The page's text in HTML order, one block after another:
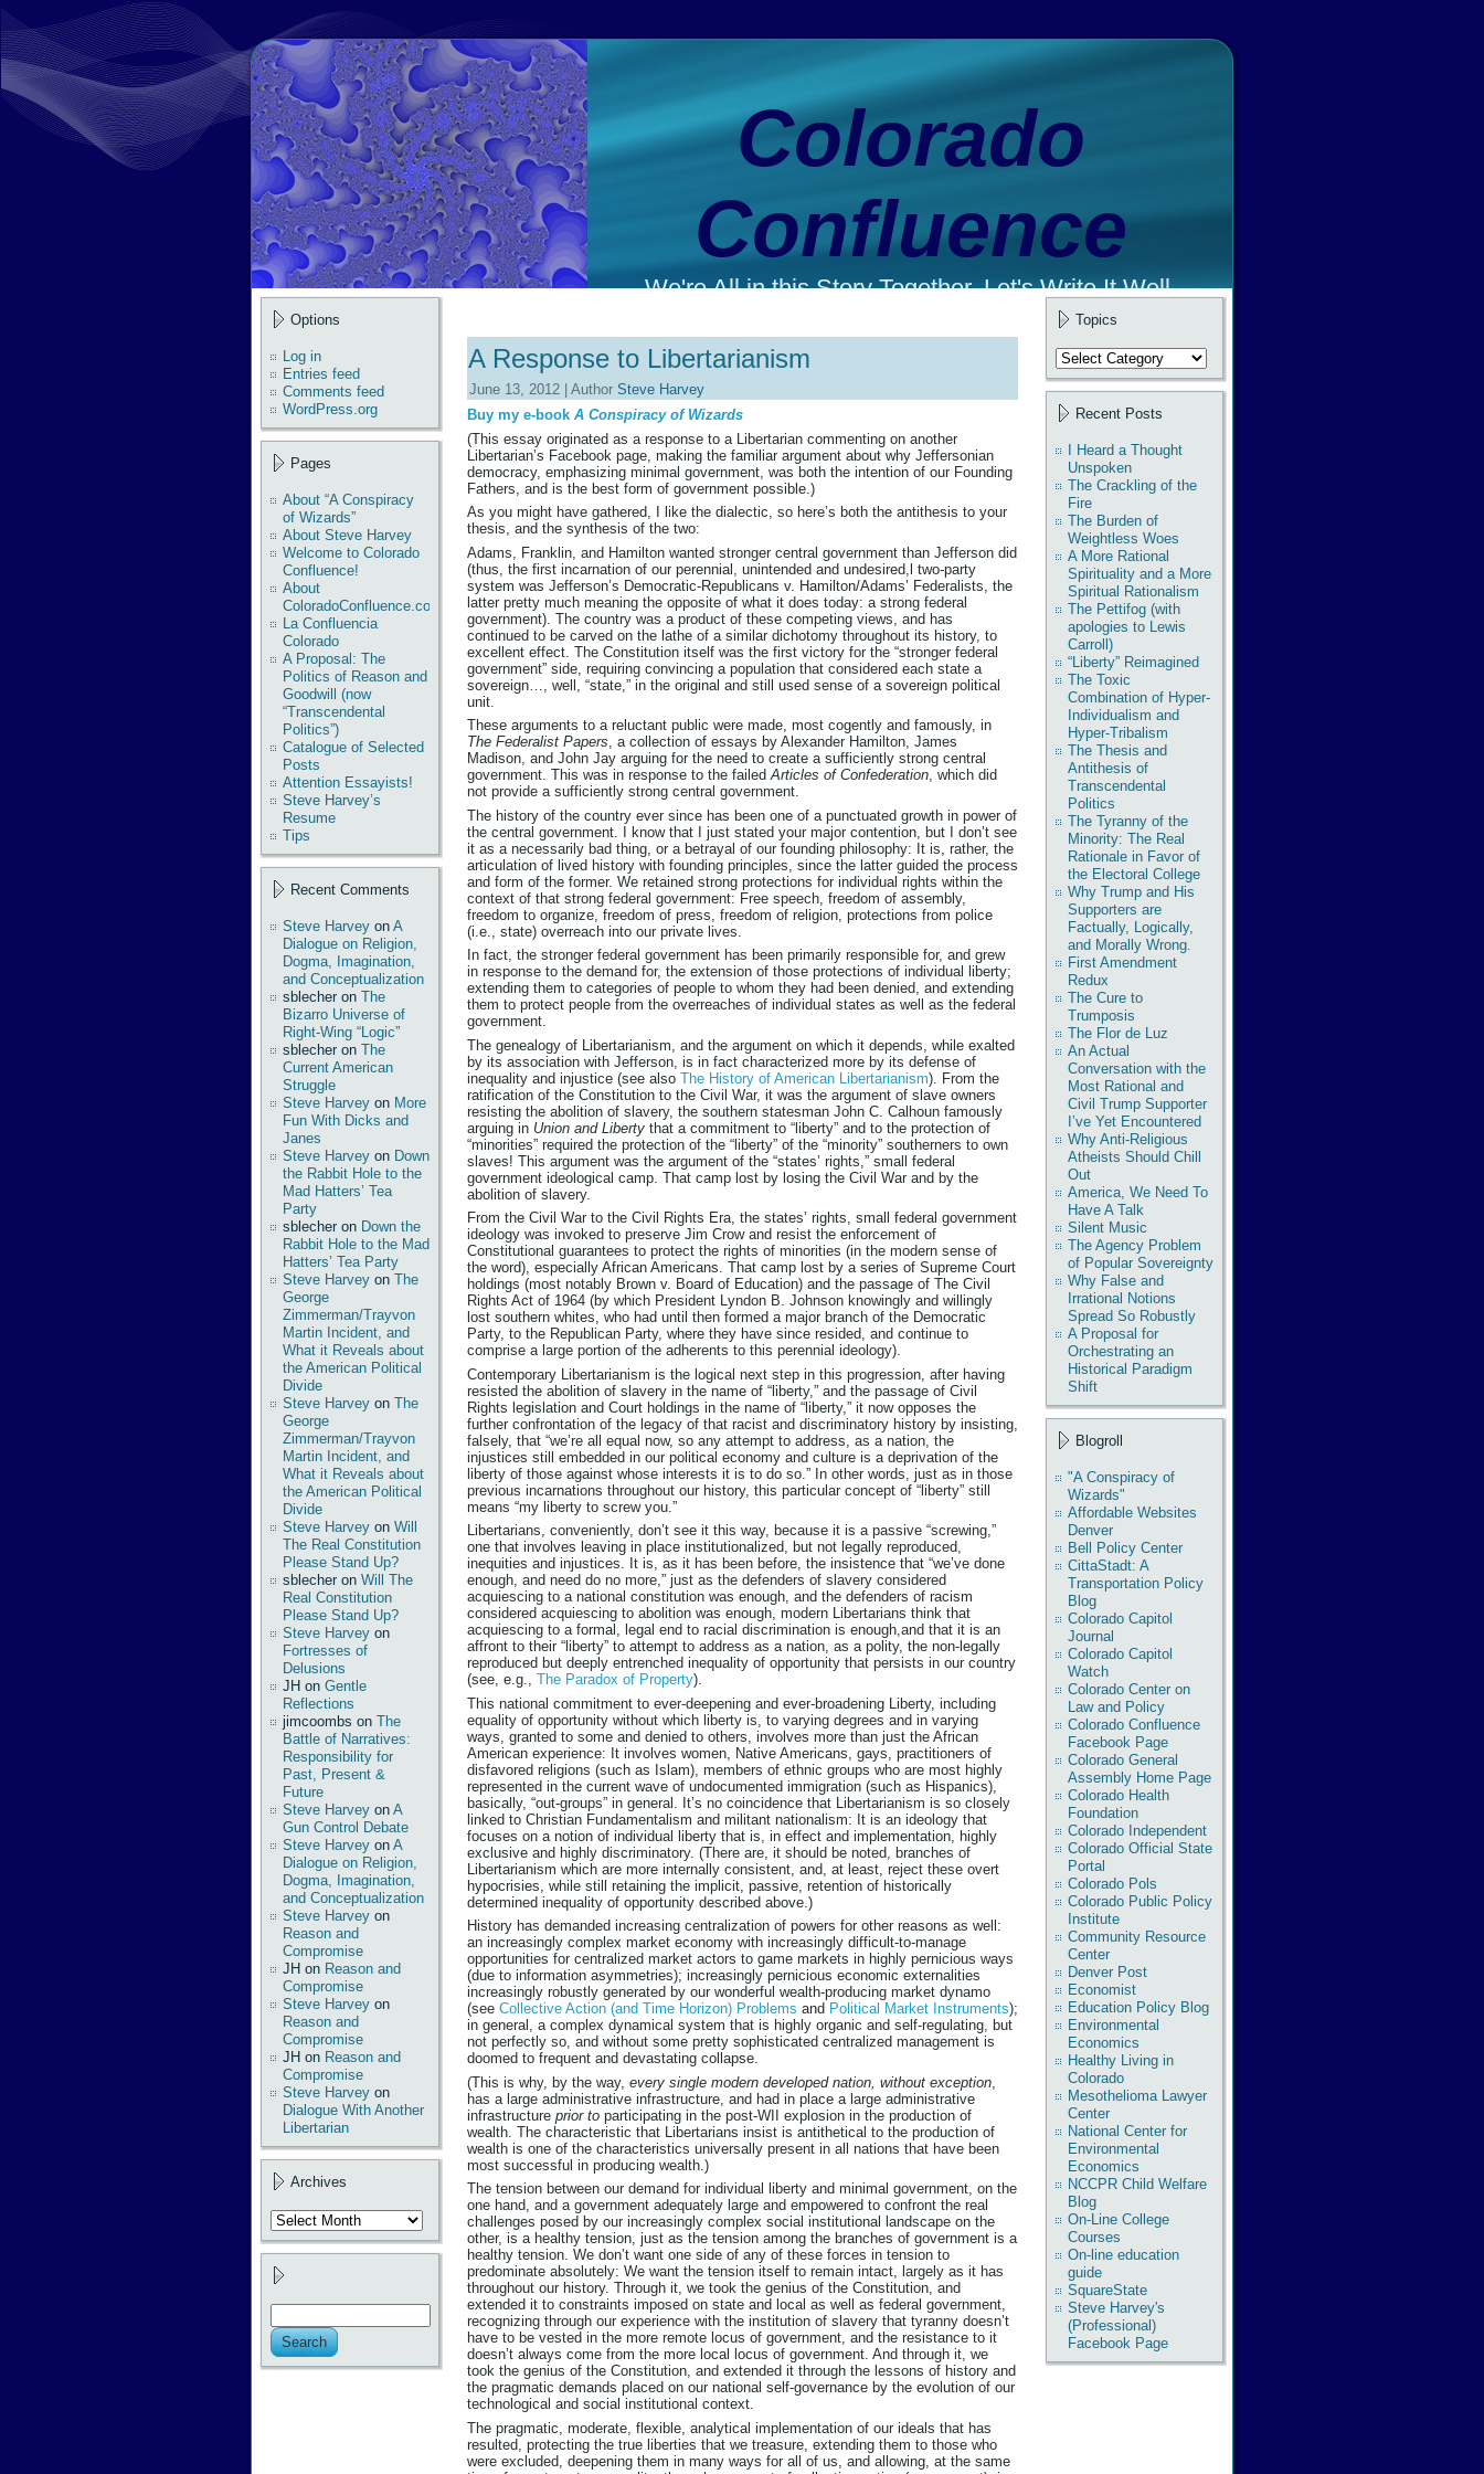
Colorado
Confluence
We're All in this Story Together. Let's Write It Well.
Options
Log in
Entries feed
Comments feed
WordPress.org
Pages
About “A Conspiracy
of Wizards”
About Steve Harvey
Welcome to Colorado
Confluence!
About
ColoradoConfluence.com
La Confluencia
Colorado
A Proposal: The
Politics of Reason and
Goodwill (now
“Transcendental
Politics”)
Catalogue of Selected
Posts
Attention Essayists!
Steve Harvey’s
Resume
Tips
Recent Comments
Steve Harvey on A
Dialogue on Religion,
Dogma, Imagination,
and Conceptualization
sblecher on The
Bizarro Universe of
Right-Wing “Logic”
sblecher on The
Current American
Struggle
Steve Harvey on More
Fun With Dicks and
Janes
Steve Harvey on Down
the Rabbit Hole to the
Mad Hatters’ Tea
Party
sblecher on Down the
Rabbit Hole to the Mad
Hatters’ Tea Party
Steve Harvey on The
George
Zimmerman/Trayvon
Martin Incident, and
What it Reveals about
the American Political
Divide
Steve Harvey on The
George
Zimmerman/Trayvon
Martin Incident, and
What it Reveals about
the American Political
Divide
Steve Harvey on Will
The Real Constitution
Please Stand Up?
sblecher on Will The
Real Constitution
Please Stand Up?
Steve Harvey on
Fortresses of
Delusions
JH on Gentle
Reflections
jimcoombs on The
Battle of Narratives:
Responsibility for
Past, Present &
Future
Steve Harvey on A
Gun Control Debate
Steve Harvey on A
Dialogue on Religion,
Dogma, Imagination,
and Conceptualization
Steve Harvey on
Reason and
Compromise
JH on Reason and
Compromise
Steve Harvey on
Reason and
Compromise
JH on Reason and
Compromise
Steve Harvey on
Dialogue With Another
Libertarian
Archives
Archives
A Response to Libertarianism
June 13, 2012 | Author Steve Harvey
Buy my e-book A Conspiracy of Wizards
(This essay originated as a response to a Libertarian commenting on another
Libertarian’s Facebook page, making the familiar argument about why Jeffersonian
democracy, emphasizing minimal government, was both the intention of our Founding
Fathers, and is the best form of government possible.)
As you might have gathered, I like the dialectic, so here’s both the antithesis to your
thesis, and the synthesis of the two:
Adams, Franklin, and Hamilton wanted stronger central government than Jefferson did
(thus, the first incarnation of our perennial, unintended and undesired,l two-party
system was Jefferson’s Democratic-Republicans v. Hamilton/Adams’ Federalists, the
latter pretty much meaning the opposite of what it does today: a strong federal
government). The country was a product of these competing views, and has
continued to be carved on the lathe of a similar dichotomy throughout its history, to
excellent effect. The Constitution itself was the first victory for the “stronger federal
government” side, requiring convincing a population that considered each state a
sovereign…, well, “state,” in the original and still used sense of a sovereign political
unit.
These arguments to a reluctant public were made, most cogently and famously, in
The Federalist Papers, a collection of essays by Alexander Hamilton, James
Madison, and John Jay arguing for the need to create a sufficiently strong central
government. This was in response to the failedArticles of Confederation, which did
not provide a sufficiently strong central government.
The history of the country ever since has been one of a punctuated growth in power of
the central government. I know that I just stated your major contention, but I don’t see
it as a necessarily bad thing, or a betrayal of our founding philosophy: It is, rather, the
articulation of lived history with founding principles, since the latter guided the process
and form of the former. We retained strong protections for individual rights within the
context of that strong federal government: Free speech, freedom of assembly,
freedom to organize, freedom of press, freedom of religion, protections from police
(i.e., state) overreach into our private lives.
In fact, the stronger federal government has been primarily responsible for, and grew
in response to the demand for, the extension of those protections of individual liberty;
extending them to categories of people to whom they had been denied, and extending
them to protect people from the overreaches of individual states as well as the federal
government.
The genealogy of Libertarianism, and the argument on which it depends, while exalted
by its association with Jefferson, is in fact characterized more by its defense of
inequality and injustice (see also The History of American Libertarianism). From the
ratification of the Constitution to the Civil War, it was the argument of slave owners
resisting the abolition of slavery, the southern statesman John C. Calhoun famously
arguing in Union and Liberty that a commitment to “liberty” and to the protection of
“minorities” required the protection of the “liberty” of the “minority” southerners to own
slaves! This argument was the argument of the “states’ rights,” small federal
government ideological camp. That camp lost by losing the Civil War and by the
abolition of slavery.
From the Civil War to the Civil Rights Era, the states’ rights, small federal government
ideology was invoked to preserve Jim Crow and resist the enforcement of
Constitutional guarantees to protect the rights of minorities (in the modern sense of
the word), especially African Americans. That camp lost by a series of Supreme Court
holdings (most notably Brown v. Board of Education) and the passage of The Civil
Rights Act of 1964 (by which President Lyndon B. Johnson knowingly and willingly
lost southern whites, who had until then formed a major branch of the Democratic
Party, to the Republican Party, where they have since resided, and continue to
comprise a large portion of the adherents to this perennial ideology).
Contemporary Libertarianism is the logical next step in this progression, after having
resisted the abolition of slavery in the name of “liberty,” and the passage of Civil
Rights legislation and Court holdings in the name of “liberty,” it now opposes the
further confrontation of the legacy of that racist and discriminatory history by insisting,
falsely, that “we’re all equal now, so any attempt to address, as a nation, the
injustices still embedded in our political economy and culture is a deprivation of the
liberty of those against whose interests it is to do so.” In other words, just as in those
previous incarnations throughout our history, this particular concept of “liberty” still
means “my liberty to screw you.”
Libertarians, conveniently, don’t see it this way, because it is a passive “screwing,”
one that involves leaving in place institutionalized, but not legally reproduced,
inequities and injustices. It is, as it has been before, the insistence that “we’ve done
enough, and need do no more,” just as the defenders of slavery considered
acquiescing to a national constitution was enough, and the defenders of racism
considered acquiescing to abolition was enough, modern Libertarians think that
acquiescing to a formal, legal end to racial discrimination is enough,and that it is an
affront to their “liberty” to attempt to address as a nation, as a polity, the non-legally
reproduced but deeply entrenched inequality of opportunity that persists in our country
(see, e.g., The Paradox of Property).
This national commitment to ever-deepening and ever-broadening Liberty, including
equality of opportunity without which liberty is, to varying degrees and in varying
ways, granted to some and denied to others, involves more than just the African
American experience: It involves women, Native Americans, gays, practitioners of
disfavored religions (such as Islam), members of ethnic groups who are most highly
represented in the current wave of undocumented immigration (such as Hispanics),
basically, “out-groups” in general. It’s no coincidence that Libertarianism is so closely
linked to Christian Fundamentalism and militant nationalism: It is an ideology that
focuses on a notion of individual liberty that is, in effect and implementation, highly
exclusive and highly discriminatory. (There are, it should be noted, branches of
Libertarianism which are more internally consistent, and, at least, reject these overt
hypocrisies, while still retaining the implicit, passive, retention of historically
determined inequality of opportunity described above.)
History has demanded increasing centralization of powers for other reasons as well:
an increasingly complex market economy with increasingly difficult-to-manage
opportunities for centralized market actors to game markets in highly pernicious ways
(due to information asymmetries); increasingly pernicious economic externalities
increasingly robustly generated by our wonderful wealth-producing market dynamo
(see Collective Action (and Time Horizon) Problems and Political Market Instruments);
in general, a complex dynamical system that is highly organic and self-regulating, but
not perfectly so, and without some pretty sophisticated centralized management is
doomed to frequent and devastating collapse.
(This is why, by the way, every single modern developed nation, without exception
has a large administrative infrastructure, and had in place a large administrative
infrastructure prior to participating in the post-WII explosion in the production of
wealth. The characteristic that Libertarians insist is antithetical to the production of
wealth is one of the characteristics universally present in all nations that have been
most successful in producing wealth.)
The tension between our demand for individual liberty and minimal government, on the
one hand, and a government adequately large and empowered to confront the real
challenges posed by our increasingly complex social institutional landscape on the
other, is a healthy tension, just as the tension among the branches of government is a
healthy tension. We don’t want one side of any of these forces in tension to
predominate absolutely: We want the tension itself to remain intact, largely as it has
throughout our history. Through it, we took the genius of the Constitution, and
extended it to constraints imposed on state and local as well as federal government,
recognizing through our experience with the institution of slavery that tyranny doesn’t
have to be vested in the more remote locus of government, and the resistance to it
doesn’t always come from the more local locus of government. And through it, we
took the genius of the Constitution, and extended it through the lessons of history and
the pragmatic demands placed on our national self-governance by the evolution of our
technological and social institutional context.
The pragmatic, moderate, flexible, analytical implementation of our ideals that has
resulted, protecting the true liberties that we treasure, extending them to those who
were excluded, deepening them in many ways for all of us, and allowing, at the same
Topics
Topics
Recent Posts
I Heard a Thought
Unspoken
The Crackling of the
Fire
The Burden of
Weightless Woes
A More Rational
Spirituality and a More
Spiritual Rationalism
The Pettifog (with
apologies to Lewis
Carroll)
“Liberty” Reimagined
The Toxic
Combination of Hyper-
Individualism and
Hyper-Tribalism
The Thesis and
Antithesis of
Transcendental
Politics
The Tyranny of the
Minority: The Real
Rationale in Favor of
the Electoral College
Why Trump and His
Supporters are
Factually, Logically,
and Morally Wrong.
First Amendment
Redux
The Cure to
Trumposis
The Flor de Luz
An Actual
Conversation with the
Most Rational and
Civil Trump Supporter
I’ve Yet Encountered
Why Anti-Religious
Atheists Should Chill
Out
America, We Need To
Have A Talk
Silent Music
The Agency Problem
of Popular Sovereignty
Why False and
Irrational Notions
Spread So Robustly
A Proposal for
Orchestrating an
Historical Paradigm
Shift
Blogroll
"A Conspiracy of
Wizards"
Affordable Websites
Denver
Bell Policy Center
CittaStadt: A
Transportation Policy
Blog
Colorado Capitol
Journal
Colorado Capitol
Watch
Colorado Center on
Law and Policy
Colorado Confluence
Facebook Page
Colorado General
Assembly Home Page
Colorado Health
Foundation
Colorado Independent
Colorado Official State
Portal
Colorado Pols
Colorado Public Policy
Institute
Community Resource
Center
Denver Post
Economist
Education Policy Blog
Environmental
Economics
Healthy Living in
Colorado
Mesothelioma Lawyer
Center
National Center for
Environmental
Economics
NCCPR Child Welfare
Blog
On-Line College
Courses
On-line education
guide
SquareState
Steve Harvey's
(Professional)
Facebook Page